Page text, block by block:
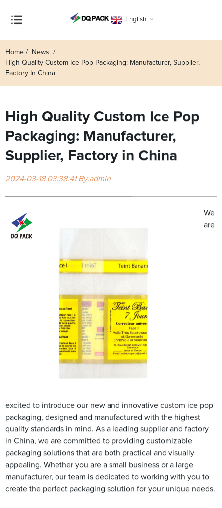
English
Home
News
High Quality Custom Ice Pop Packaging: Manufacturer, Supplier,
Factory In China
High Quality Custom Ice Pop
Packaging: Manufacturer,
Supplier, Factory in China
2024-03-18 03:38:41 By:admin
We
are
excited to introduce our new and innovative custom ice pop
packaging, designed and manufactured with the highest
quality standards in mind. As a leading supplier and factory
in China, we are committed to providing customizable
packaging solutions that are both practical and visually
appealing. Whether you are a small business or a large
manufacturer, our team is dedicated to working with you to
create the perfect packaging solution for your unique needs.